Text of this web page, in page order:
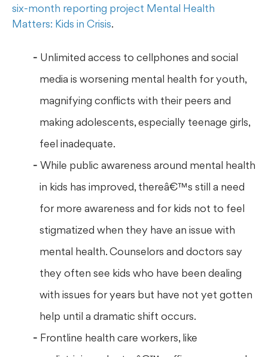
six-month reporting project Mental Health
Matters: Kids in Crisis.
Unlimited access to cellphones and social
media is worsening mental health for youth,
magnifying conflicts with their peers and
making adolescents, especially teenage girls,
feel inadequate.
While public awareness around mental health
in kids has improved, thereâ€™s still a need
for more awareness and for kids not to feel
stigmatized when they have an issue with
mental health. Counselors and doctors say
they often see kids who have been dealing
with issues for years but have not yet gotten
help until a dramatic shift occurs.
Frontline health care workers, like